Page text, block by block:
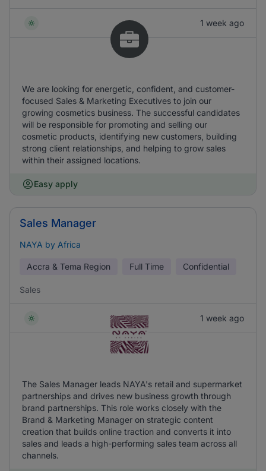
1 week ago
We are looking for energetic, confident, and customer-
focused Sales & Marketing Executives to join our
growing cosmetics business. The successful candidates
will be responsible for promoting and selling our
cosmetic products, identifying new customers, building
strong client relationships, and helping to grow sales
within their assigned locations.
Easy apply
Sales Manager
NAYA by Africa
Accra & Tema Region Full Time Confidential
Sales
1 week ago
The Sales Manager leads NAYA's retail and supermarket
partnerships and drives new business growth through
brand partnerships. This role works closely with the
Brand & Marketing Manager on strategic content
creation that builds online traction and converts it into
sales and leads a high-performing sales team across all
channels.